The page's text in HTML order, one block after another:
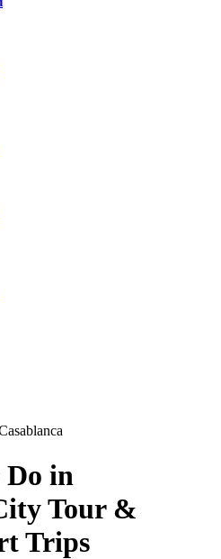
Do in
Tour &
Trips